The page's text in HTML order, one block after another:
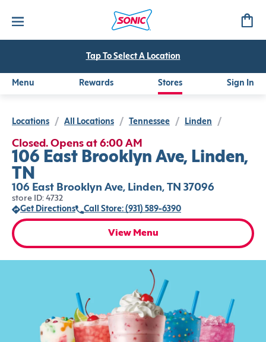
Tap To Select A Location
Menu Rewards Stores Sign In
Locations / All Locations / Tennessee / Linden /
Closed. Opens at 6:00 AM
106 East Brooklyn Ave, Linden,
TN
106 East Brooklyn Ave, Linden, TN 37096
store ID: 4732
Get Directions
Call Store: (931) 589-6390
View Menu